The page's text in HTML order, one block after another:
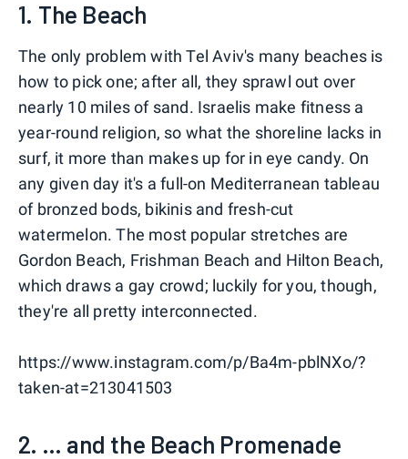
1. The Beach
The only problem with Tel Aviv's many beaches is
how to pick one; after all, they sprawl out over
nearly 10 miles of sand. Israelis make fitness a
year-round religion, so what the shoreline lacks in
surf, it more than makes up for in eye candy. On
any given day it's a full-on Mediterranean tableau
of bronzed bods, bikinis and fresh-cut
watermelon. The most popular stretches are
Gordon Beach, Frishman Beach and Hilton Beach,
which draws a gay crowd; luckily for you, though,
they're all pretty interconnected.
https://www.instagram.com/p/Ba4m-pblNXo/?
taken-at=213041503
2. ... and the Beach Promenade